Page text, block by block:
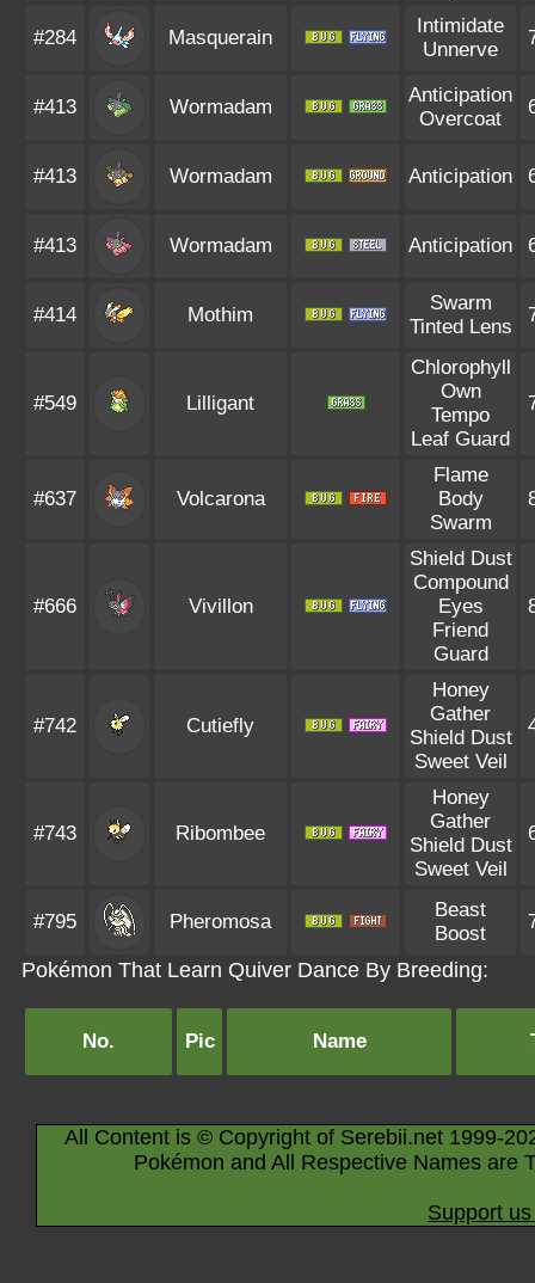
#284 Masquerain
Intimidate
Unnerve
#413 Wormadam
Anticipation
Overcoat
#413 Wormadam Anticipation
#413 Wormadam Anticipation
#414 Mothim
Swarm
Tinted Lens
#549 Lilligant
Chlorophyll
Own
Tempo
Leaf Guard
#637 Volcarona
Flame
Body
Swarm
#666 Vivillon
Shield Dust
Compound
Eyes
Friend
Guard
#742 Cutiefly
Honey
Gather
Shield Dust
Sweet Veil
#743 Ribombee
Honey
Gather
Shield Dust
Sweet Veil
#795 Pheromosa
Beast
Boost
Pokémon That Learn Quiver Dance By Breeding:
No. Pic Name
All Content is © Copyright of Serebii.net 1999-
Pokémon and All Respective Names are
Support